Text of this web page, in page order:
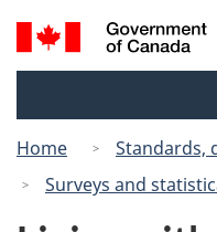
Search
and
Home
Standards,
Surveys and